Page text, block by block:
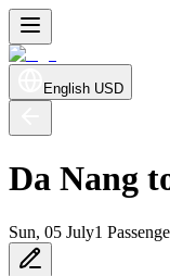
English USD
Da Nang
Sun, 05 July1